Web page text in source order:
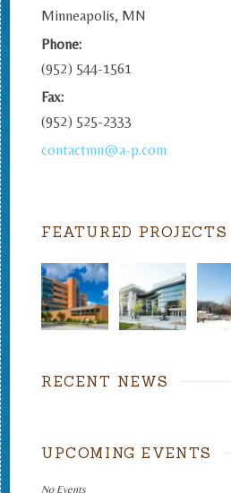
Minneapolis, MN
Phone:
(952) 544-1561
Fax:
(952) 525-2333
contactmn@a-p.com
FEATURED PROJECTS
RECENT NEWS
UPCOMING EVENTS
No Events